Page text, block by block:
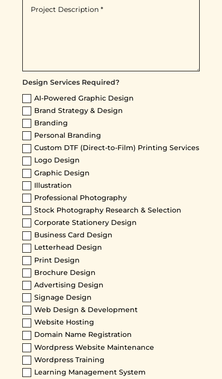
Design Services Required?
AI-Powered Graphic Design
Brand Strategy & Design
Branding
Personal Branding
Custom DTF (Direct-to-Film) Printing Services
Logo Design
Graphic Design
Illustration
Professional Photography
Stock Photography Research & Selection
Corporate Stationery Design
Business Card Design
Letterhead Design
Print Design
Brochure Design
Advertising Design
Signage Design
Web Design & Development
Website Hosting
Domain Name Registration
Wordpress Website Maintenance
Wordpress Training
Learning Management System